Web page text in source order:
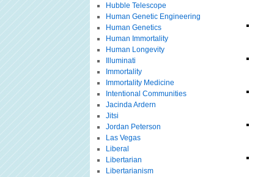
Hubble Telescope
Human Genetic Engineering
Human Genetics
Human Immortality
Human Longevity
Illuminati
Immortality
Immortality Medicine
Intentional Communities
Jacinda Ardern
Jitsi
Jordan Peterson
Las Vegas
Liberal
Libertarian
Libertarianism